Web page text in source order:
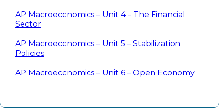
AP Macroeconomics – Unit 4 – The Financial
Sector
AP Macroeconomics – Unit 5 – Stabilization
Policies
AP Macroeconomics – Unit 6 – Open Economy